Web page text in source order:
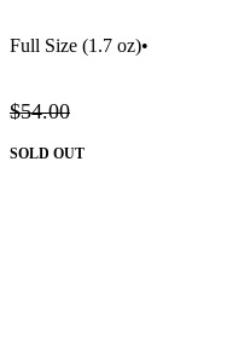
Full Size (1.7 oz)•
$54.00
SOLD OUT